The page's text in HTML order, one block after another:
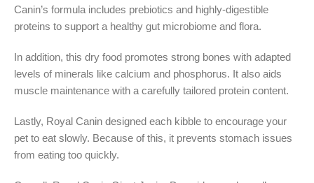
Canin’s formula includes prebiotics and highly-digestible
proteins to support a healthy gut microbiome and flora.
In addition, this dry food promotes strong bones with adapted
levels of minerals like calcium and phosphorus. It also aids
muscle maintenance with a carefully tailored protein content.
Lastly, Royal Canin designed each kibble to encourage your
pet to eat slowly. Because of this, it prevents stomach issues
from eating too quickly.